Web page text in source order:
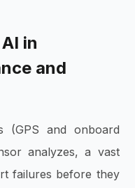
in
and
(GPS and onboard
analyzes, a vast
failures before they